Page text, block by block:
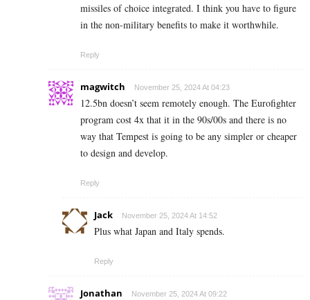
missiles of choice integrated. I think you have to figure
in the non-military benefits to make it worthwhile.
Reply
magwitch November 25, 2024 At 04:23
12.5bn doesn’t seem remotely enough. The Eurofighter
program cost 4x that it in the 90s/00s and there is no
way that Tempest is going to be any simpler or cheaper
to design and develop.
Reply
Jack November 25, 2024 At 14:52
Plus what Japan and Italy spends.
Reply
Jonathan November 25, 2024 At 09:22